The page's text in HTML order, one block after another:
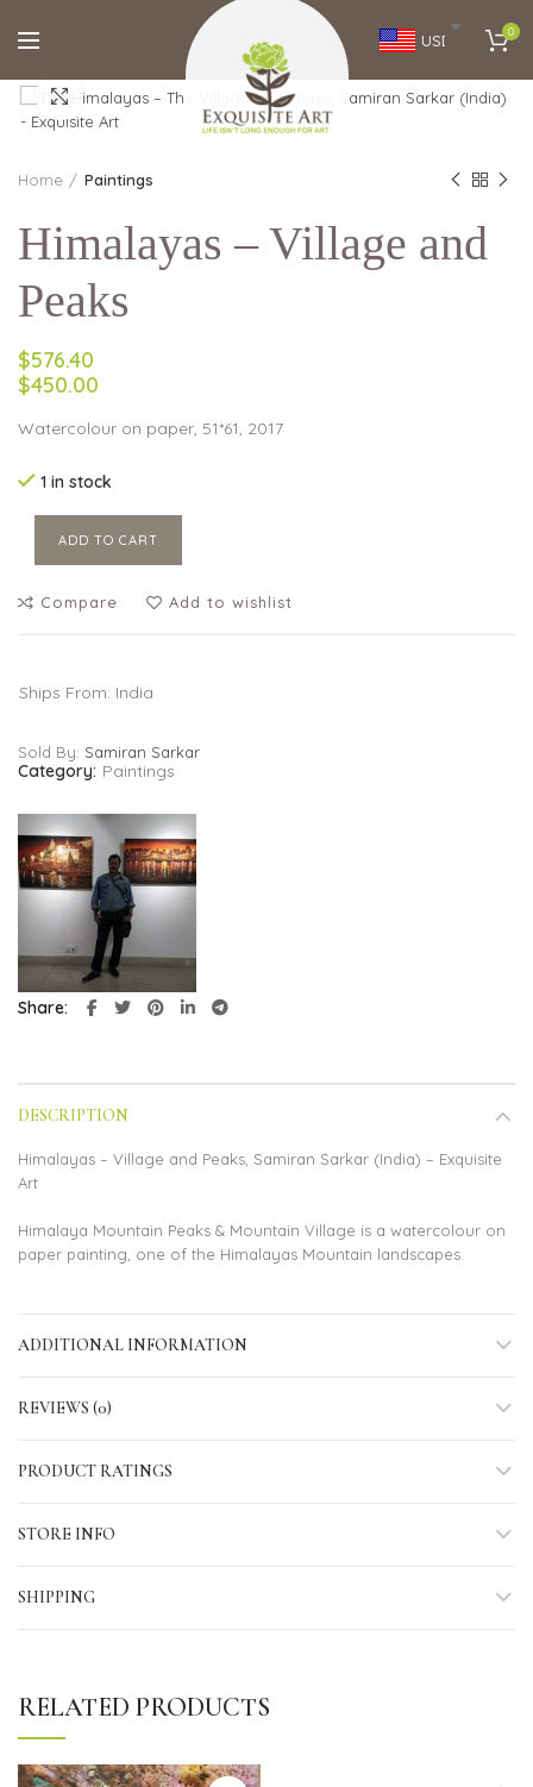
USD 0
Click to enlarge
Home Paintings
Himalayas – Village and
Peaks
$576.40
$450.00
Watercolour on paper, 51*61, 2017
1 in stock
ADD TO CART
Compare Add to wishlist
Ships From: India
Sold By: Samiran Sarkar
Category: Paintings
Share
DESCRIPTION
Himalayas – Village and Peaks, Samiran Sarkar (India) – Exquisite
Art
Himalaya Mountain Peaks & Mountain Village is a watercolour on
paper painting, one of the Himalayas Mountain landscapes.
ADDITIONAL INFORMATION
REVIEWS (0)
PRODUCT RATINGS
STORE INFO
SHIPPING
RELATED PRODUCTS